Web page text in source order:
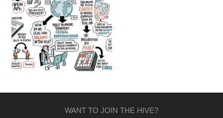
WANT TO JOIN THE HIVE?